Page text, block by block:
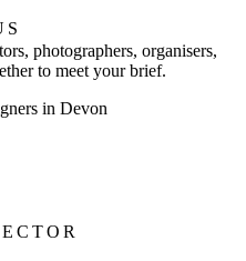
photographers, organisers,
to meet your brief.